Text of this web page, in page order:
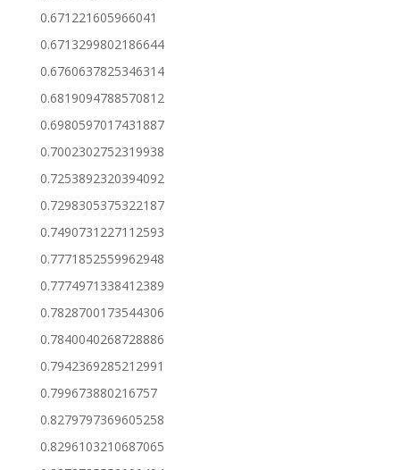
0.671221605966041
0.6713299802186644
0.6760637825346314
0.6819094788570812
0.6980597017431887
0.7002302752319938
0.7253892320394092
0.7298305375322187
0.7490731227112593
0.7771852559962948
0.7774971338412389
0.7828700173544306
0.7840040268728886
0.7942369285212991
0.799673880216757
0.8279797369605258
0.8296103210687065